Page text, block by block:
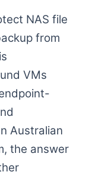
NAS file
from
VMs
Australian
the answer